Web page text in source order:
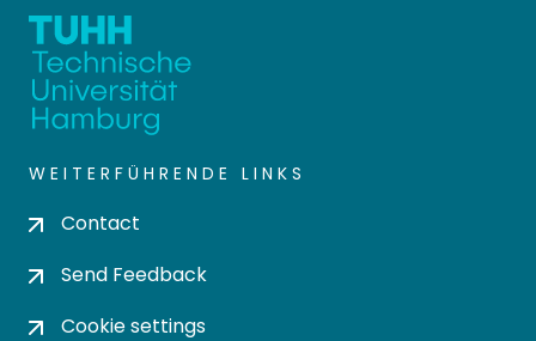
WEITERFÜHRENDE LINKS
Contact
Send Feedback
Cookie settings